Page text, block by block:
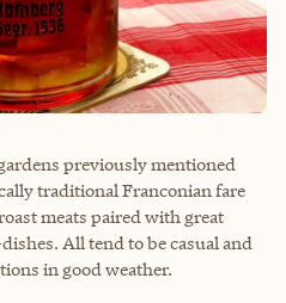
previously mentioned
traditional Franconian fare
meats paired with great
All tend to be casual and
in good weather.